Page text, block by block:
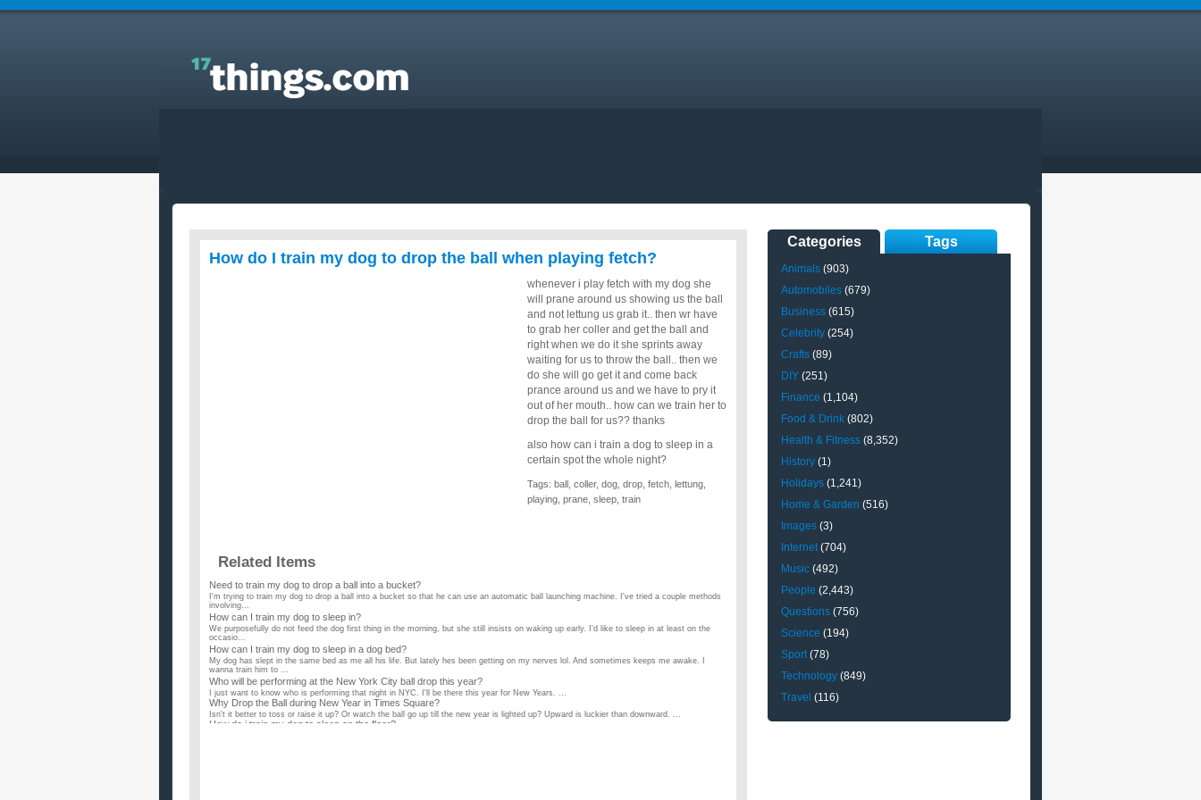
Answers to Everyday Questions : How do I train my
dog to drop the ball when playing fetch?
How do I train my dog to drop the ball when playing fetch?
whenever i play fetch with my dog she
will prane around us showing us the ball
and not lettung us grab it.. then wr have
to grab her coller and get the ball and
right when we do it she sprints away
waiting for us to throw the ball.. then we
do she will go get it and come back
prance around us and we have to pry it
out of her mouth.. how can we train her to
drop the ball for us?? thanks
also how can i train a dog to sleep in a
certain spot the whole night?
Tags: ball coller, dog drop fetch lettung
playing prane sleep train
Related Items
Need to train my dog to drop a ball into a bucket?
I'm trying to train my dog to drop a ball into a bucket so that he can use an automatic ball launching machine. I've tried a couple methods
involving...
How can I train my dog to sleep in?
We purposefully do not feed the dog first thing in the morning, but she still insists on waking up early. I'd like to sleep in at least on the
occasio...
How can I train my dog to sleep in a dog bed?
My dog has slept in the same bed as me all his life. But lately hes been getting on my nerves lol. And sometimes keeps me awake. I
wanna train him to ...
Who will be performing at the New York City ball drop this year?
I just want to know who is performing that night in NYC. I'll be there this year for New Years. ...
Why Drop the Ball during New Year in Times Square?
Isn't it better to toss or raise it up? Or watch the ball go up till the new year is lighted up? Upward is luckier than downward. ...
How do i train my dog to sleep on the floor?
Categories Tags
Animals (903)
Automobiles (679)
Business (615)
Celebrity (254)
Crafts (89)
DIY (251)
Finance (1,104)
Food & Drink (802)
Health & Fitness (8,352)
History (1)
Holidays (1,241)
Home & Garden (516)
Images (3)
Internet(704)
Music (492)
People (2,443)
Questions (756)
Science (194)
Sport(78)
Technology (849)
Travel (116)